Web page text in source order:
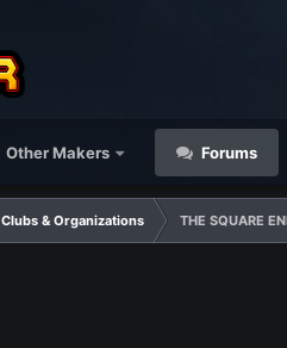
Other Makers Forums
Clubs & Organizations THE SQUARE